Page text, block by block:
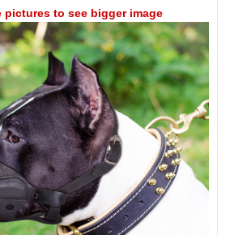
pictures to see bigger image